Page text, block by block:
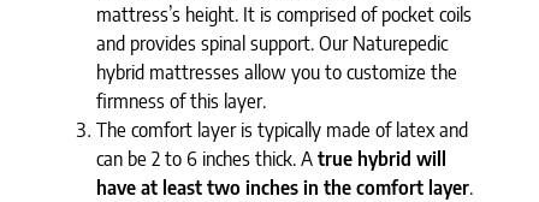
mattress’s height. It is comprised of pocket coils
and provides spinal support. Our Naturepedic
hybrid mattresses allow you to customize the
firmness of this layer.
The comfort layer is typically made of latex and
can be 2 to 6 inches thick. A true hybrid will
have at least two inches in the comfort layer.